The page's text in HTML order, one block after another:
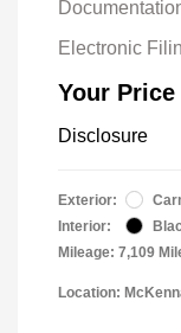
Electronic
Your Price
Disclosure
Exterior:
Interior:
Mileage: 7,109
Location: